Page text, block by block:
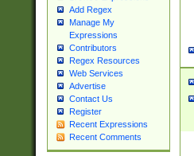
Add Regex
Manage My
Expressions
Contributors
Regex Resources
Web Services
Advertise
Contact Us
Register
Recent Expressions
Recent Comments